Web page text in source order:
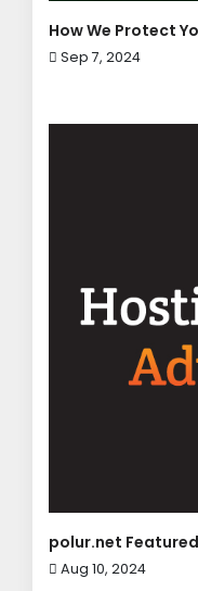
How We Protect
Sep 7, 2024
polur.net
Aug 10, 2024